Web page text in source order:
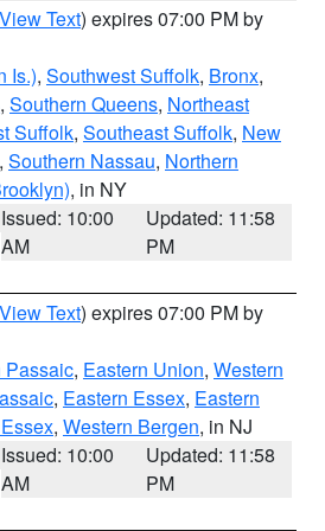
View Text) expires 07:00 PM by
Is.), Southwest Suffolk, Bronx,
, Southern Queens, Northeast
Suffolk, Southeast Suffolk, New
, Southern Nassau, Northern
, in NY
Issued: 10:00
AM
Updated: 11:58
PM
View Text) expires 07:00 PM by
Passaic, Eastern Union, Western
, Eastern Essex, Eastern
, Western Bergen, in NJ
Issued: 10:00
AM
Updated: 11:58
PM